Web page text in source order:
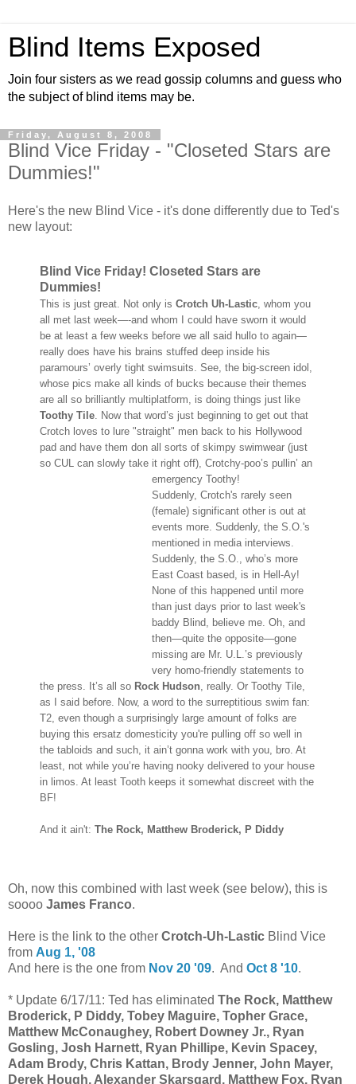
Blind Items Exposed
Join four sisters as we read gossip columns and guess who
the subject of blind items may be.
Friday, August 8, 2008
Blind Vice Friday - "Closeted Stars are
Dummies!"
Here's the new Blind Vice - it's done differently due to Ted's
new layout:
Blind Vice Friday! Closeted Stars are
Dummies!
This is just great. Not only is Crotch Uh-Lastic , whom you
all met last week—-and whom I could have sworn it would
be at least a few weeks before we all said hullo to again—
really does have his brains stuffed deep inside his
paramours’ overly tight swimsuits. See, the big-screen idol,
whose pics make all kinds of bucks because their themes
are all so brilliantly multiplatform, is doing things just like
Toothy Tile . Now that word’s just beginning to get out that
Crotch loves to lure "straight" men back to his Hollywood
pad and have them don all sorts of skimpy swimwear (just
so CUL can slowly take it right off), Crotchy-poo’s pullin’ an
emergency Toothy!
Suddenly, Crotch's rarely seen
(female) significant other is out at
events more. Suddenly, the S.O.'s
mentioned in media interviews.
Suddenly, the S.O., who’s more
East Coast based, is in Hell-Ay!
None of this happened until more
than just days prior to last week's
baddy Blind, believe me. Oh, and
then—quite the opposite—gone
missing are Mr. U.L.’s previously
very homo-friendly statements to
the press. It’s all so Rock Hudson , really. Or Toothy Tile,
as I said before. Now, a word to the surreptitious swim fan:
T2, even though a surprisingly large amount of folks are
buying this ersatz domesticity you're pulling off so well in
the tabloids and such, it ain’t gonna work with you, bro. At
least, not while you’re having nooky delivered to your house
in limos. At least Tooth keeps it somewhat discreet with the
BF!
And it ain't: The Rock, Matthew Broderick, P Diddy
Oh, now this combined with last week (see below), this is
soooo James Franco.
Here is the link to the other Crotch-Uh-Lastic Blind Vice
from Aug 1, '08
And here is the one from Nov 20 '09. And Oct 8 '10.
* Update 6/17/11: Ted has eliminated The Rock, Matthew
Broderick, P Diddy, Tobey Maguire, Topher Grace,
Matthew McConaughey, Robert Downey Jr., Ryan
Gosling, Josh Harnett, Ryan Phillipe, Kevin Spacey,
Adam Brody, Chris Kattan, Brody Jenner, John Mayer,
Derek Hough, Alexander Skarsgard, Matthew Fox, Ryan